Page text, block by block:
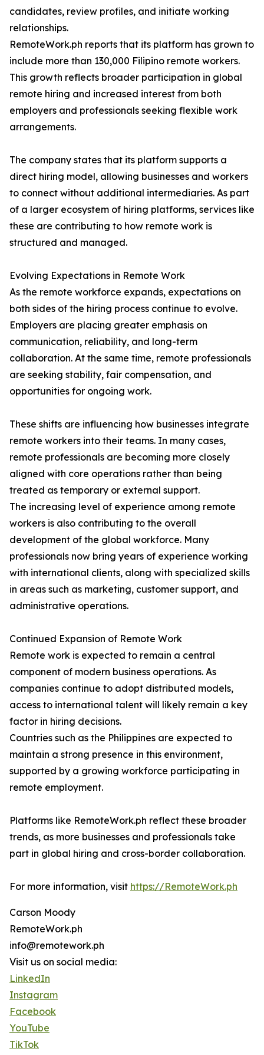
candidates, review profiles, and initiate working
relationships.
RemoteWork.ph reports that its platform has grown to
include more than 130,000 Filipino remote workers.
This growth reflects broader participation in global
remote hiring and increased interest from both
employers and professionals seeking flexible work
arrangements.
The company states that its platform supports a
direct hiring model, allowing businesses and workers
to connect without additional intermediaries. As part
of a larger ecosystem of hiring platforms, services like
these are contributing to how remote work is
structured and managed.
Evolving Expectations in Remote Work
As the remote workforce expands, expectations on
both sides of the hiring process continue to evolve.
Employers are placing greater emphasis on
communication, reliability, and long-term
collaboration. At the same time, remote professionals
are seeking stability, fair compensation, and
opportunities for ongoing work.
These shifts are influencing how businesses integrate
remote workers into their teams. In many cases,
remote professionals are becoming more closely
aligned with core operations rather than being
treated as temporary or external support.
The increasing level of experience among remote
workers is also contributing to the overall
development of the global workforce. Many
professionals now bring years of experience working
with international clients, along with specialized skills
in areas such as marketing, customer support, and
administrative operations.
Continued Expansion of Remote Work
Remote work is expected to remain a central
component of modern business operations. As
companies continue to adopt distributed models,
access to international talent will likely remain a key
factor in hiring decisions.
Countries such as the Philippines are expected to
maintain a strong presence in this environment,
supported by a growing workforce participating in
remote employment.
Platforms like RemoteWork.ph reflect these broader
trends, as more businesses and professionals take
part in global hiring and cross-border collaboration.
For more information, visit https://RemoteWork.ph
Carson Moody
RemoteWork.ph
info@remotework.ph
Visit us on social media:
LinkedIn
Instagram
Facebook
YouTube
TikTok